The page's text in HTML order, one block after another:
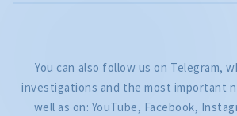
You can also follow us on Telegram,
investigations and the most important
well as on: YouTube, Facebook,